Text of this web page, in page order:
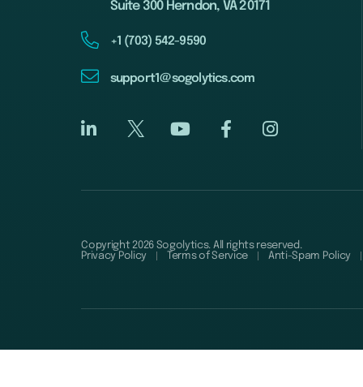
Suite 300 Herndon, VA 20171
+1 (703) 542-9590
support1@sogolytics.com
Copyright 2026 Sogolytics. All rights reserved.
Privacy Policy
Terms of Service Anti-Spam Policy